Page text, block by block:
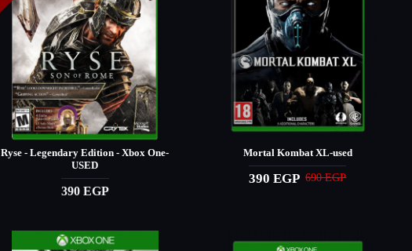
Ryse - Legendary Edition - Xbox One-
USED
390 EGP
Mortal Kombat XL-used
390 EGP 690 EGP